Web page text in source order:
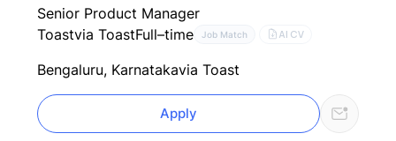
Senior Product Manager
Toastvia ToastFull–time Job Match AI CV
Bengaluru, Karnatakavia Toast
Apply